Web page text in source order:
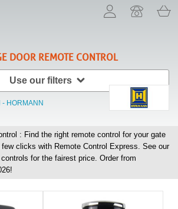
DOOR REMOTE CONTROL
Use our filters
HORMANN
: Find the right remote control for your gate
few clicks with Remote Control Express. See our
for the fairest price. Order from